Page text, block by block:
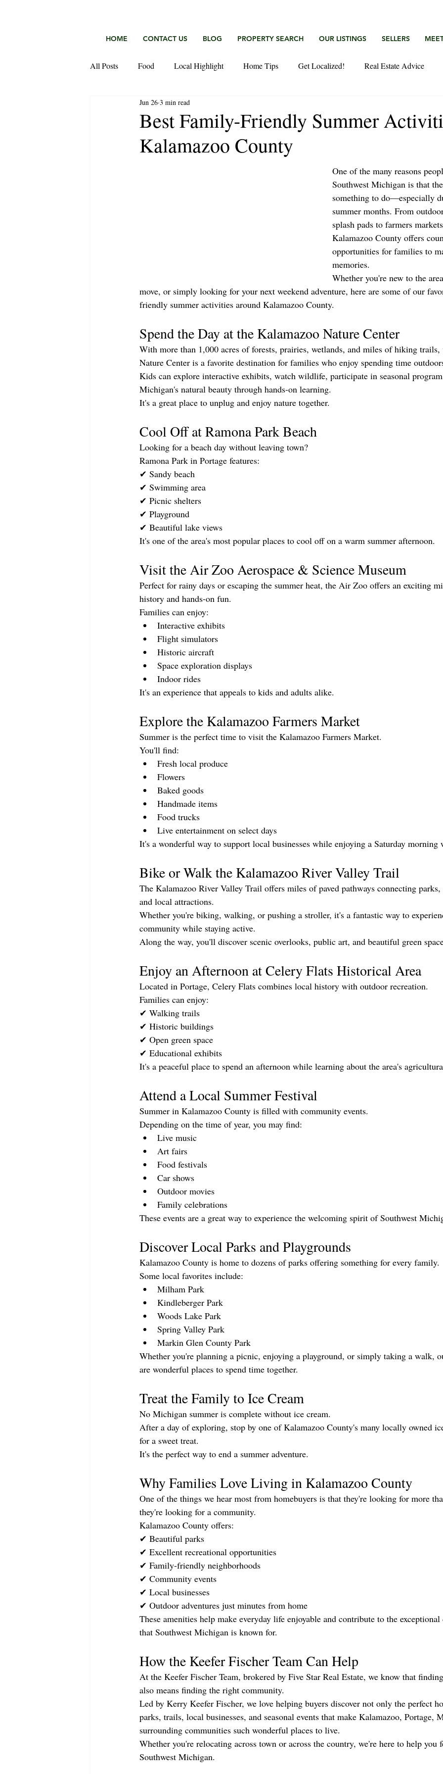
HOME CONTACT US BLOG PROPERTY SEARCH OUR LISTINGS SELLERS
All Posts Food Local Highlight Home Tips Get Localized! Real Estate Advice
Keefer Fischer Team
Best Family-Friendly Summer
Kalamazoo County
Jun 26 3 min read
One of the many reasons
Southwest Michigan is that
something to do—especially
summer months. From
splash pads to farmers
Kalamazoo County offers
opportunities for families to
memories.
Whether you're new to the
move, or simply looking for your next weekend adventure, here are some of our
friendly summer activities around Kalamazoo County.
Spend the Day at the Kalamazoo Nature Center
With more than 1,000 acres of forests, prairies, wetlands, and miles of hiking
Nature Center is a favorite destination for families who enjoy spending time
Kids can explore interactive exhibits, watch wildlife, participate in seasonal
Michigan's natural beauty through hands-on learning.
It's a great place to unplug and enjoy nature together.
Cool Off at Ramona Park Beach
Looking for a beach day without leaving town?
Ramona Park in Portage features:
✔ Sandy beach
✔ Swimming area
✔ Picnic shelters
✔ Playground
✔ Beautiful lake views
It's one of the area's most popular places to cool off on a warm summer afternoon.
Visit the Air Zoo Aerospace & Science Museum
Perfect for rainy days or escaping the summer heat, the Air Zoo offers an exciting
history and hands-on fun.
Families can enjoy:
Interactive exhibits
Flight simulators
Historic aircraft
Space exploration displays
Indoor rides
It's an experience that appeals to kids and adults alike.
Explore the Kalamazoo Farmers Market
Summer is the perfect time to visit the Kalamazoo Farmers Market.
You'll find:
Fresh local produce
Flowers
Baked goods
Handmade items
Food trucks
Live entertainment on select days
It's a wonderful way to support local businesses while enjoying a Saturday
Bike or Walk the Kalamazoo River Valley Trail
The Kalamazoo River Valley Trail offers miles of paved pathways connecting
and local attractions.
Whether you're biking, walking, or pushing a stroller, it's a fantastic way to
community while staying active.
Along the way, you'll discover scenic overlooks, public art, and beautiful green
Enjoy an Afternoon at Celery Flats Historical Area
Located in Portage, Celery Flats combines local history with outdoor recreation.
Families can enjoy:
✔ Walking trails
✔ Historic buildings
✔ Open green space
✔ Educational exhibits
It's a peaceful place to spend an afternoon while learning about the area's
Attend a Local Summer Festival
Summer in Kalamazoo County is filled with community events.
Depending on the time of year, you may find:
Live music
Art fairs
Food festivals
Car shows
Outdoor movies
Family celebrations
These events are a great way to experience the welcoming spirit of Southwest
Discover Local Parks and Playgrounds
Kalamazoo County is home to dozens of parks offering something for every family.
Some local favorites include:
Milham Park
Kindleberger Park
Woods Lake Park
Spring Valley Park
Markin Glen County Park
Whether you're planning a picnic, enjoying a playground, or simply taking a walk,
are wonderful places to spend time together.
Treat the Family to Ice Cream
No Michigan summer is complete without ice cream.
After a day of exploring, stop by one of Kalamazoo County's many locally owned
for a sweet treat.
It's the perfect way to end a summer adventure.
Why Families Love Living in Kalamazoo County
One of the things we hear most from homebuyers is that they're looking for more
they're looking for a community.
Kalamazoo County offers:
✔ Beautiful parks
✔ Excellent recreational opportunities
✔ Family-friendly neighborhoods
✔ Community events
✔ Local businesses
✔ Outdoor adventures just minutes from home
These amenities help make everyday life enjoyable and contribute to the
that Southwest Michigan is known for.
How the Keefer Fischer Team Can Help
At the Keefer Fischer Team, brokered by Five Star Real Estate, we know that
also means finding the right community.
Led by Kerry Keefer Fischer, we love helping buyers discover not only the perfect
parks, trails, local businesses, and seasonal events that make Kalamazoo, Portage,
surrounding communities such wonderful places to live.
Whether you're relocating across town or across the country, we're here to help
Southwest Michigan.